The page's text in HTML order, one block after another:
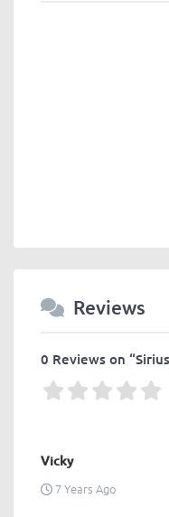
Reviews
0 Reviews on
Vicky
7 Years Ago